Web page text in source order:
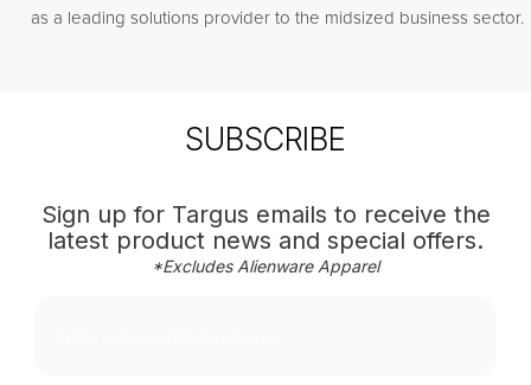
as a leading solutions provider to the midsized business sector.
SUBSCRIBE
Sign up for Targus emails to receive the
latest product news and special offers.
*Excludes Alienware Apparel